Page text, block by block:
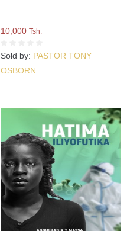
10,000 Tsh.
Sold by: PASTOR TONY
OSBORN